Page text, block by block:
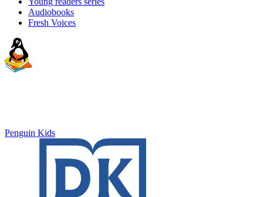
Audiobooks
Fresh Voices
Penguin Kids